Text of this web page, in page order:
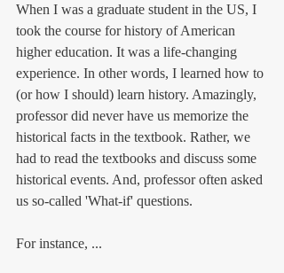
When I was a graduate student in the US, I
took the course for history of American
higher education. It was a life-changing
experience. In other words, I learned how to
(or how I should) learn history. Amazingly,
professor did never have us memorize the
historical facts in the textbook. Rather, we
had to read the textbooks and discuss some
historical events. And, professor often asked
us so-called 'What-if' questions.
For instance, ...